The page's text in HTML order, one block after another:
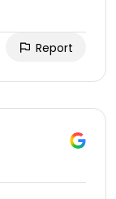
Report